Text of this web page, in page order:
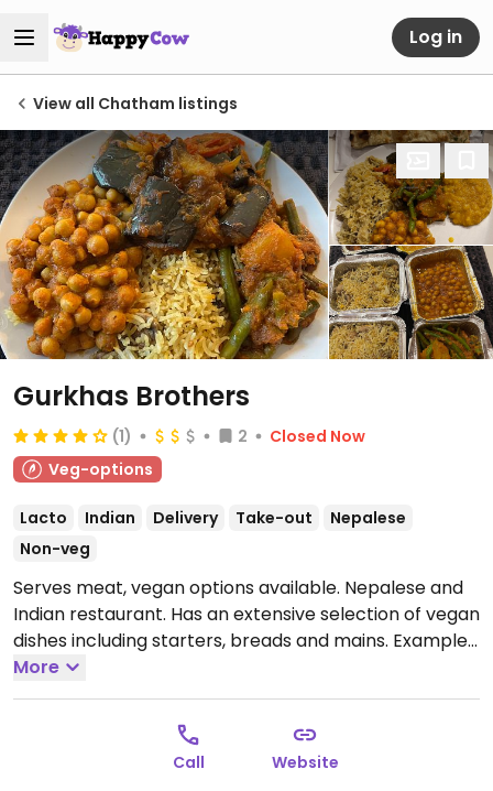
Log in
View all Chatham listings
Gurkhas Brothers
(1) 2
Closed Now
Veg-options
Lacto Indian Delivery Take-out
Nepalese
Non-veg
Serves meat, vegan options available. Nepalese and
Indian restaurant. Has an extensive selection of vegan
dishes including starters, breads and mains. Examples
are chana masala, yellow dahl, potato & green beans,
cauliflower & potatoes, spinach & potato, vegetable
dosa, onion baji, mushroom baji, mushroom rice,
aubergine tomato curry. Has other vegan starters
Open Tue-Sun 17:00-23:00.
More
Call Website